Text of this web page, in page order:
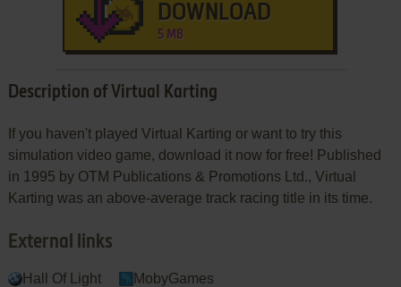
DOWNLOAD
5 MB
Description of Virtual Karting
If you haven't played Virtual Karting or want to try this
simulation video game, download it now for free! Published
in 1995 by OTM Publications & Promotions Ltd., Virtual
Karting was an above-average track racing title in its time.
External links
Hall Of Light MobyGames